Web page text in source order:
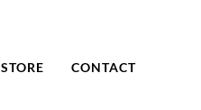
STORE CONTACT